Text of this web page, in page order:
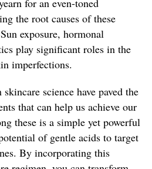
for an even-toned
the root causes of these
exposure, hormonal
play significant roles in the
imperfections.
science have paved the
that can help us achieve our
these is a simple yet powerful
of gentle acids to target
By incorporating this